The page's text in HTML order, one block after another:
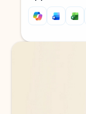
Back to tabs
Back to tabs